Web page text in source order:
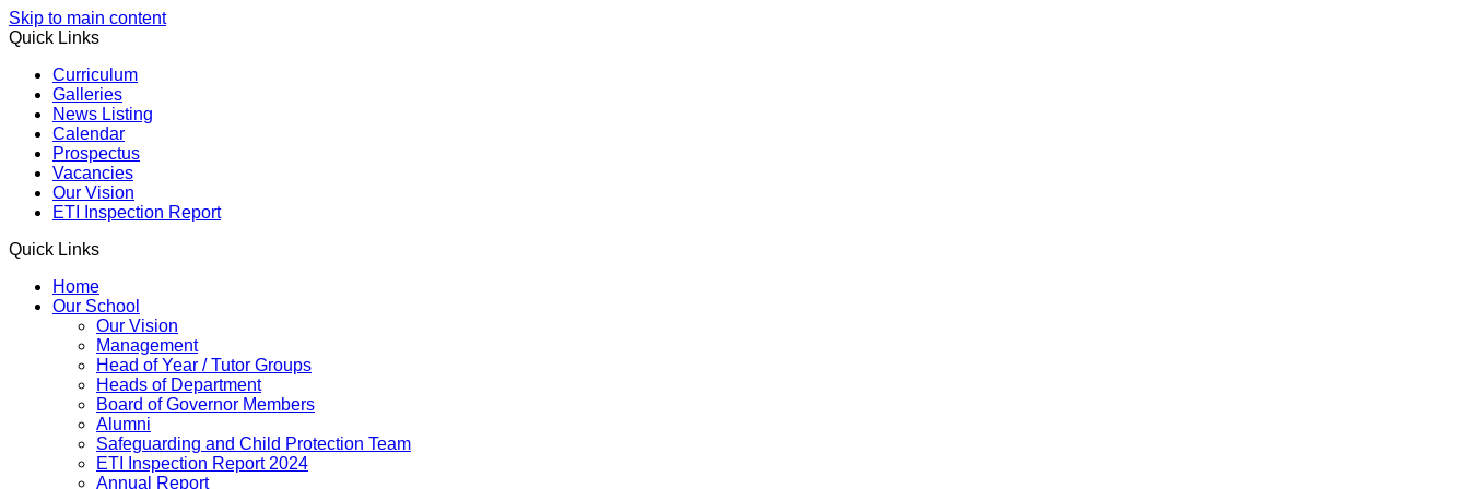
Skip to main content
Quick Links
Curriculum
Galleries
News Listing
Calendar
Prospectus
Vacancies
Our Vision
ETI Inspection Report
Quick Links
Home
Our School
Our Vision
Management
Head of Year / Tutor Groups
Heads of Department
Board of Governor Members
Alumni
Safeguarding and Child Protection Team
ETI Inspection Report 2024
Annual Report